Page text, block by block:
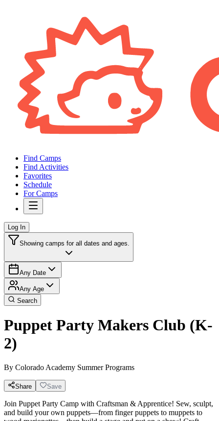
Find Camps
Find Activities
Favorites
Schedule
For Camps
Log In
Showing camps for all dates and ages.
Any Date
Any Age
Search
Puppet Party Makers Club (K-
2)
By Colorado Academy Summer Programs
Share Save
Join Puppet Party Camp with Craftsman & Apprentice! Sew, sculpt,
and build your own puppets—from finger puppets to muppets to